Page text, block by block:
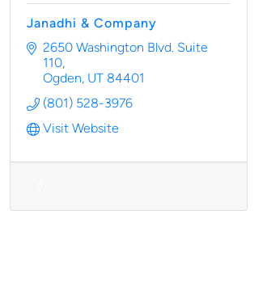
Janadhi & Company
2650 Washington Blvd. Suite
110
Ogden UT 84401
(801) 528-3976
Visit Website